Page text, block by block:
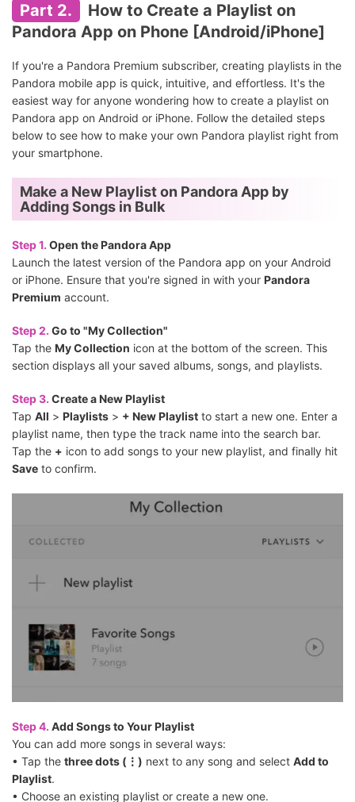
Part 2.
How to Create a Playlist on
Pandora App on Phone [Android/iPhone]
If you're a Pandora Premium subscriber, creating playlists in the
Pandora mobile app is quick, intuitive, and effortless. It's the
easiest way for anyone wondering how to create a playlist on
Pandora app on Android or iPhone. Follow the detailed steps
below to see how to make your own Pandora playlist right from
your smartphone.
Make a New Playlist on Pandora App by
Adding Songs in Bulk
Step 1. Open the Pandora App
Launch the latest version of the Pandora app on your Android
or iPhone. Ensure that you're signed in with your Pandora
Premium account.
Step 2. Go to "My Collection"
Tap the My Collection icon at the bottom of the screen. This
section displays all your saved albums, songs, and playlists.
Step 3. Create a New Playlist
Tap All > Playlists > + New Playlist to start a new one. Enter a
playlist name, then type the track name into the search bar.
Tap the + icon to add songs to your new playlist, and finally hit
Save to confirm.
Step 4. Add Songs to Your Playlist
You can add more songs in several ways:
• Tap the three dots (⋮) next to any song and select Add to
Playlist.
• Choose an existing playlist or create a new one.